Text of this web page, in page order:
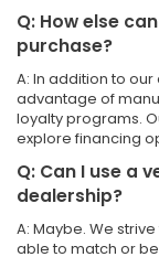
Q: How else
purchase?
A: In addition to
advantage of
loyalty programs.
explore financing
Q: Can I use a
dealership?
A: Maybe. We
able to match or